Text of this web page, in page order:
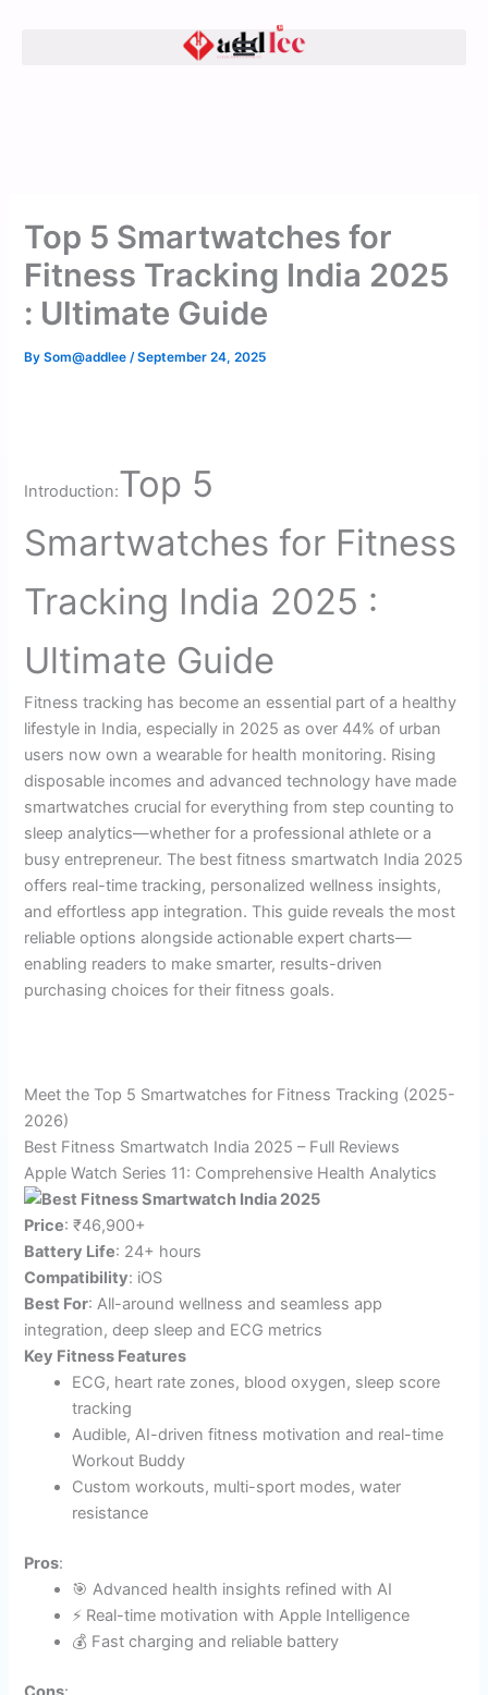
Top 5 Smartwatches for
Fitness Tracking India 2025
: Ultimate Guide
BySom@addlee/September 24, 2025
Introduction:Top 5
Smartwatches for Fitness
Tracking India 2025 :
Ultimate Guide
Fitness tracking has become an essential part of a healthy
lifestyle in India, especially in 2025 as over 44% of urban
users now own a wearable for health monitoring. Rising
disposable incomes and advanced technology have made
smartwatches crucial for everything from step counting to
sleep analytics—whether for a professional athlete or a
busy entrepreneur. The best fitness smartwatch India 2025
offers real-time tracking, personalized wellness insights,
and effortless app integration. This guide reveals the most
reliable options alongside actionable expert charts—
enabling readers to make smarter, results-driven
purchasing choices for their fitness goals.
Meet the Top 5 Smartwatches for Fitness Tracking (2025-
2026)
Best Fitness Smartwatch India 2025 – Full Reviews
Apple Watch Series 11: Comprehensive Health Analytics
Price: ₹46,900+
Battery Life: 24+ hours​
Compatibility: iOS
Best For: All-around wellness and seamless app
integration, deep sleep and ECG metrics
Key Fitness Features
ECG, heart rate zones, blood oxygen, sleep score
tracking​
Audible, AI-driven fitness motivation and real-
time Workout Buddy​
Custom workouts, multi-sport modes, water
Pros:
🎯 Advanced health insights refined with AI
⚡ Real-time motivation with Apple Intelligence